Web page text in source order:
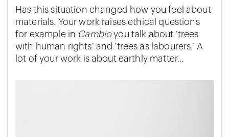
Has this situation changed how you feel about
materials. Your work raises ethical questions
for example in Cambioyou talk about ‘trees
with human rights’ and ‘trees as labourers.’ A
lot of your work is about earthly matter…